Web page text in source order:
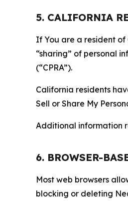
5. CALIFORNIA
If You are a resident of
“sharing” of personal
(“CPRA”).
California residents
Sell or Share My
Additional information
6. BROWSER-
Most web browsers
blocking or deleting